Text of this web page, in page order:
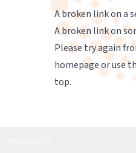
A broken link on a
A broken link on
Please try again
homepageor use
top.